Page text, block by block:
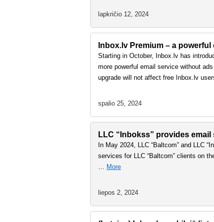
lapkričio 12, 2024
Inbox.lv Premium – a
Starting in October, Inbox.lv has
more powerful email service without
upgrade will not affect free Inbox.lv
spalio 25, 2024
LLC “Inbokss” provides
In May 2024, LLC “Baltcom” and LLC
services for LLC “Baltcom” clients on
… More
liepos 2, 2024